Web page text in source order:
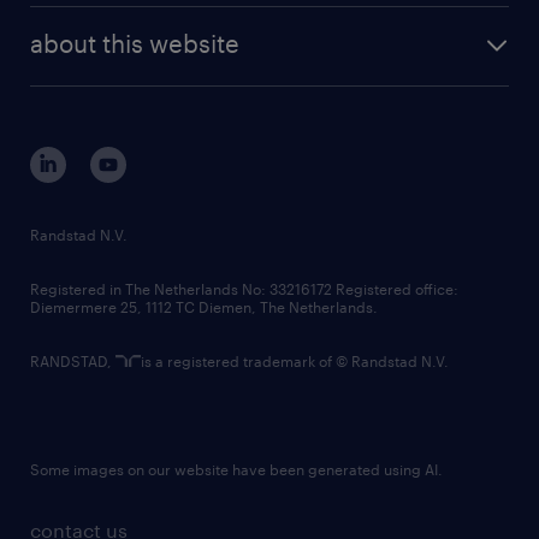
randstad digital
corporate governance
randstad innovation fund
country websites
about this website
contact us
Randstad N.V.
Registered in The Netherlands No: 33216172 Registered office:
Diemermere 25, 1112 TC Diemen, The Netherlands.
RANDSTAD, is a registered trademark of © Randstad N.V.
Some images on our website have been generated using AI.